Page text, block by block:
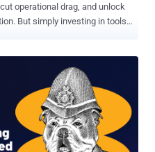
operational drag, and unlock
But simply investing in tools
motivation. Real impact
into seamless processes
IT that can serve as powerful
program. For each use